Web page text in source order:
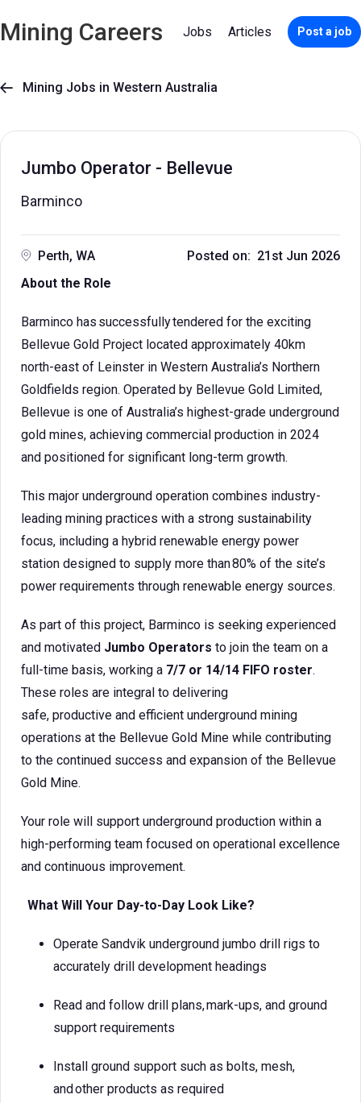
Mining Careers Jobs Articles Post a job
 Mining Jobs in Western Australia
Jumbo Operator - Bellevue
Barminco
Perth, WA
Posted on: 21st Jun 2026
About the Role
Barminco has successfully tendered for the exciting
Bellevue Gold Project located approximately 40km
north-east of Leinster in Western Australia’s Northern
Goldfields region. Operated by Bellevue Gold Limited,
Bellevue is one of Australia’s highest-grade underground
gold mines, achieving commercial production in 2024
and positioned for significant long-term growth.
This major underground operation combines industry-
leading mining practices with a strong sustainability
focus, including a hybrid renewable energy power
station designed to supply more than 80% of the site’s
power requirements through renewable energy sources.
As part of this project, Barminco is seeking experienced
and motivated Jumbo Operators to join the team on a
full-time basis, working a 7/7 or 14/14 FIFO roster.
These roles are integral to delivering
safe, productive and efficient underground mining
operations at the Bellevue Gold Mine while contributing
to the continued success and expansion of the Bellevue
Gold Mine.
Your role will support underground production within a
high-performing team focused on operational excellence
and continuous improvement.
What Will Your Day-to-Day Look Like?
Operate Sandvik underground jumbo drill rigs to
accurately drill development headings
Read and follow drill plans, mark-ups, and ground
support requirements
Install ground support such as bolts, mesh,
and other products as required